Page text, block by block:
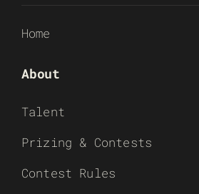
Home
About
Talent
Prizing & Contests
Contest Rules